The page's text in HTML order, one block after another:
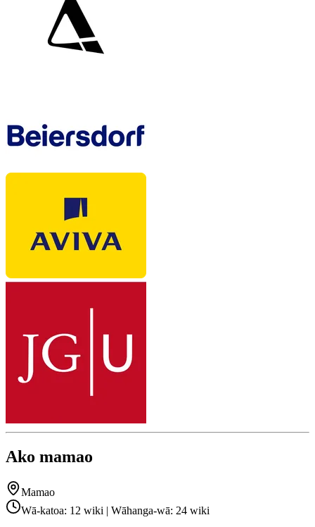
Ako mamao
Mamao
Wā-katoa: 12 wiki | Wāhanga-wā: 24 wiki